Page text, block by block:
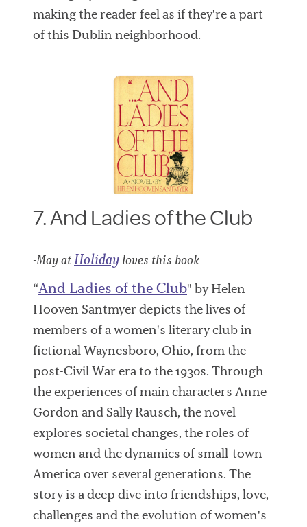
making the reader feel as if they're a part
of this Dublin neighborhood.
7. And Ladies of the Club
-May atHoliday loves this book
“And Ladies of the Club" by Helen
Hooven Santmyer depicts the lives of
members of a women's literary club in
fictional Waynesboro, Ohio, from the
post-Civil War era to the 1930s. Through
the experiences of main characters Anne
Gordon and Sally Rausch, the novel
explores societal changes, the roles of
women and the dynamics of small-town
America over several generations. The
story is a deep dive into friendships, love,
challenges and the evolution of women's